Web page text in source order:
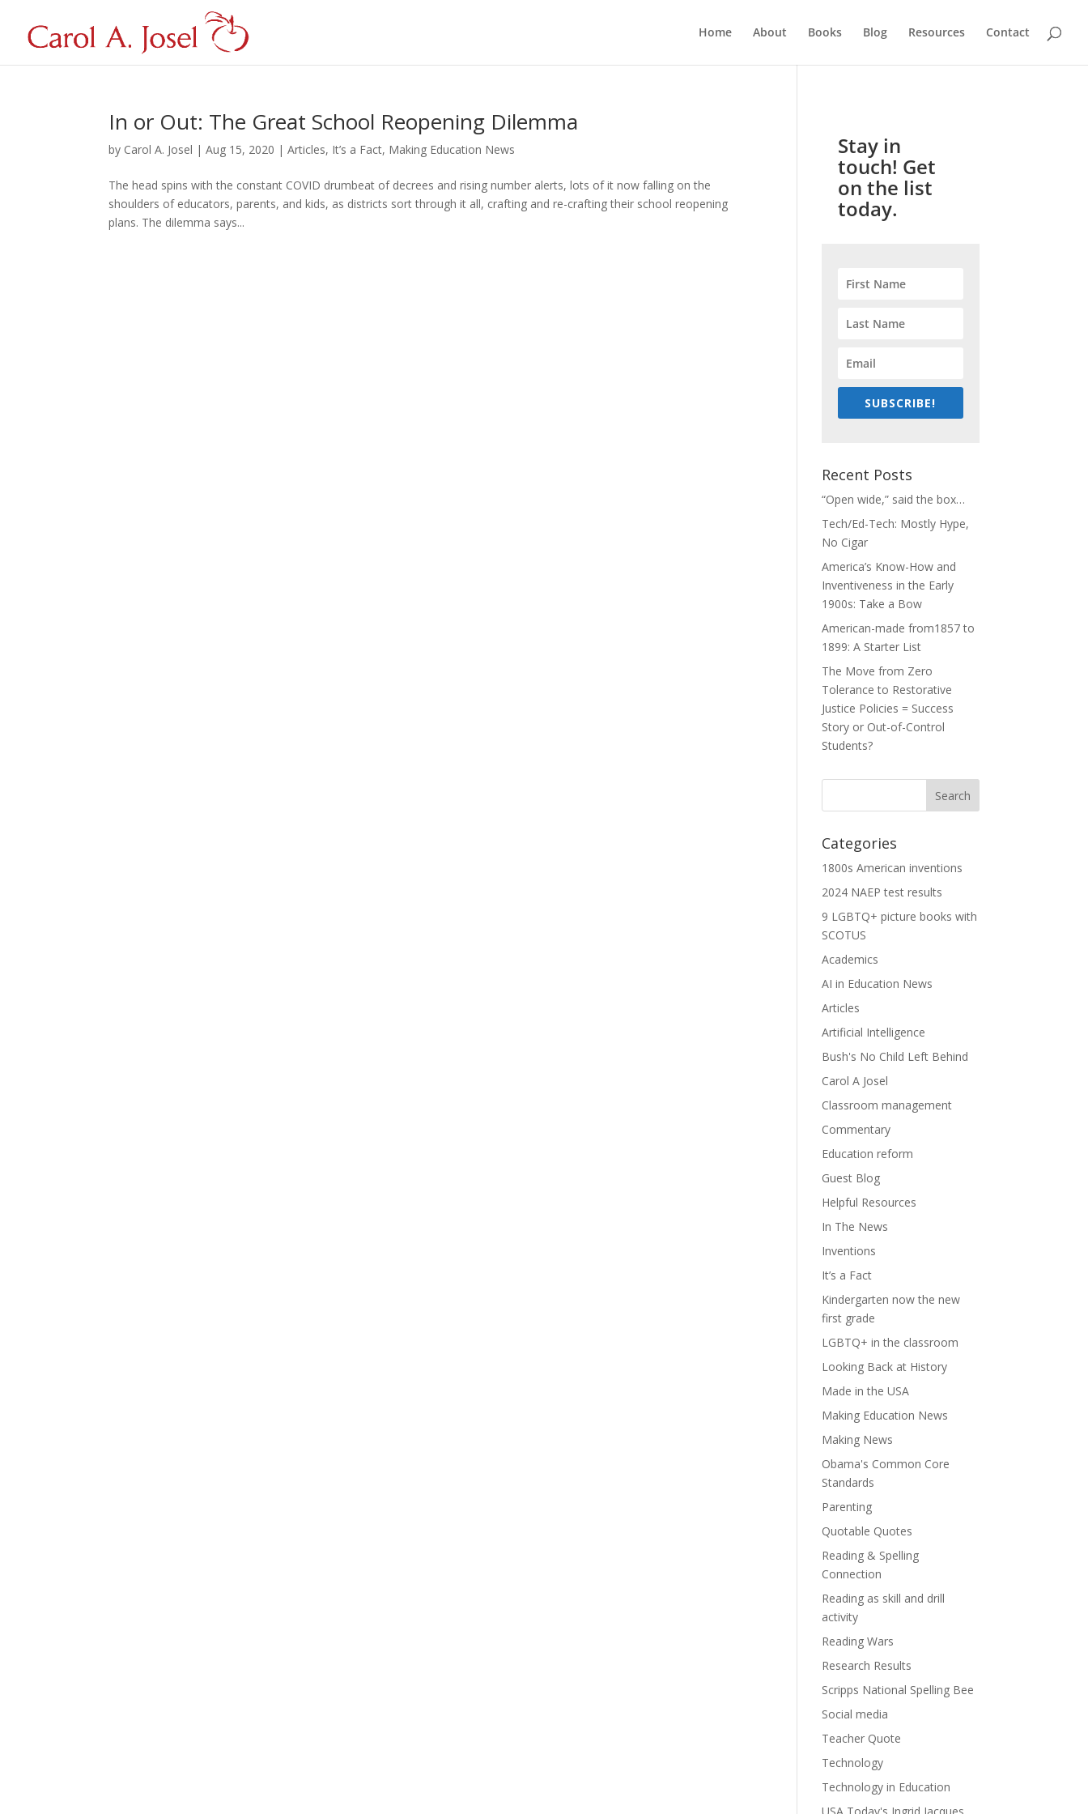
Home About Books Blog Resources Contact
In or Out: The Great School Reopening Dilemma
by Carol A. Josel |Aug 15, 2020 |Articles, It’s a Fact, Making Education News
The head spins with the constant COVID drumbeat of decrees and rising number alerts, lots of it now falling on the
shoulders of educators, parents, and kids, as districts sort through it all, crafting and re-crafting their school reopening
plans. The dilemma says...
Stay in
touch! Get
on the list
today.
SUBSCRIBE!
Recent Posts
“Open wide,” said the box…
Tech/Ed-Tech: Mostly Hype,
No Cigar
America’s Know-How and
Inventiveness in the Early
1900s: Take a Bow
American-made from1857 to
1899: A Starter List
The Move from Zero
Tolerance to Restorative
Justice Policies = Success
Story or Out-of-Control
Students?
Categories
1800s American inventions
2024 NAEP test results
9 LGBTQ+ picture books with
SCOTUS
Academics
AI in Education News
Articles
Artificial Intelligence
Bush's No Child Left Behind
Carol A Josel
Classroom management
Commentary
Education reform
Guest Blog
Helpful Resources
In The News
Inventions
It’s a Fact
Kindergarten now the new
first grade
LGBTQ+ in the classroom
Looking Back at History
Made in the USA
Making Education News
Making News
Obama's Common Core
Standards
Parenting
Quotable Quotes
Reading & Spelling
Connection
Reading as skill and drill
activity
Reading Wars
Research Results
Scripps National Spelling Bee
Social media
Teacher Quote
Technology
Technology in Education